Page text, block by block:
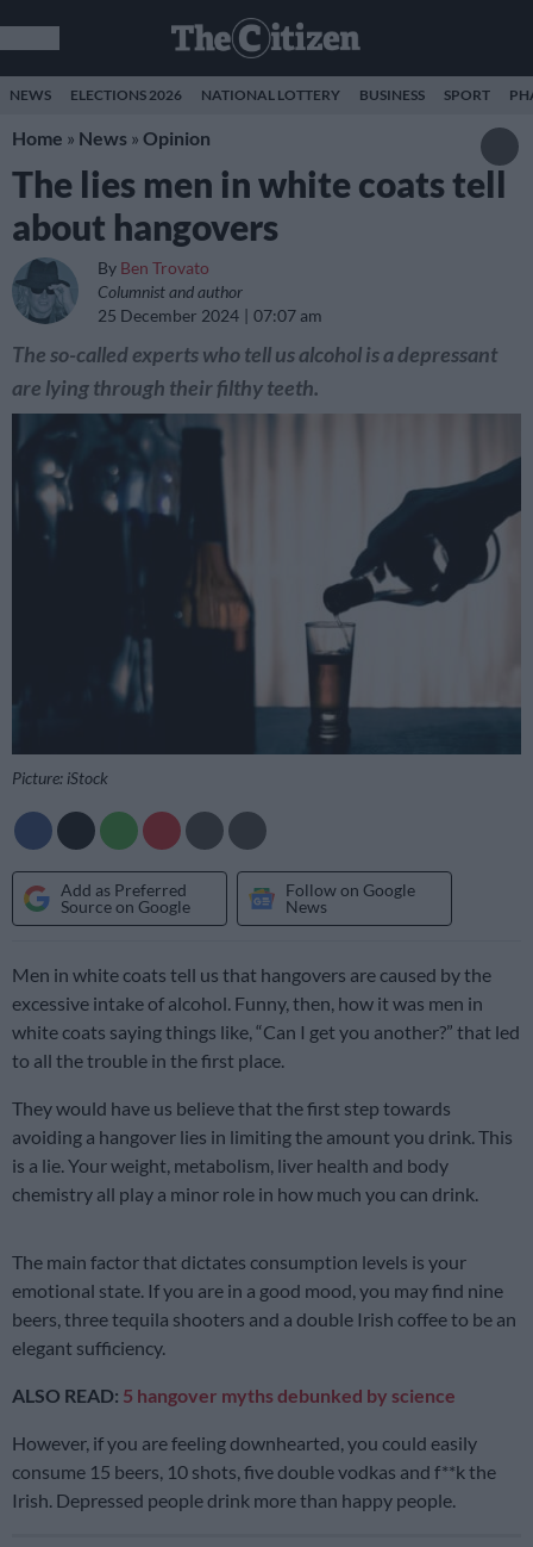
NEWS ELECTIONS 2026 NATIONAL LOTTERY BUSINESS SPORT
Home » News » Opinion
The lies men in white coats tell
about hangovers
By Ben Trovato
Columnist and author
25 December 2024
07:07 am
The so-called experts who tell us alcohol is a depressant
are lying through their filthy teeth.
Picture: iStock
Add as Preferred
Source on Google
Follow on Google
News
Men in white coats tell us that hangovers are caused by the
excessive intake of alcohol. Funny, then, how it was men in
white coats saying things like, “Can I get you another?” that led
to all the trouble in the first place.
They would have us believe that the first step towards
avoiding a hangover lies in limiting the amount you drink. This
is a lie. Your weight, metabolism, liver health and body
chemistry all play a minor role in how much you can drink.
The main factor that dictates consumption levels is your
emotional state. If you are in a good mood, you may find nine
beers, three tequila shooters and a double Irish coffee to be an
elegant sufficiency.
ALSO READ: 5 hangover myths debunked by science
However, if you are feeling downhearted, you could easily
consume 15 beers, 10 shots, five double vodkas and f**k the
Irish. Depressed people drink more than happy people.